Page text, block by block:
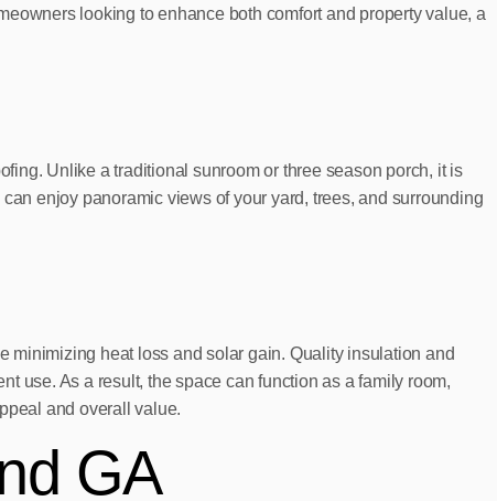
looking to enhance both comfort and property value, a
Unlike a traditional sunroom or three season porch, it is
enjoy panoramic views of your yard, trees, and surrounding
heat loss and solar gain. Quality insulation and
use. As a result, the space can function as a family room,
and overall value.
GA